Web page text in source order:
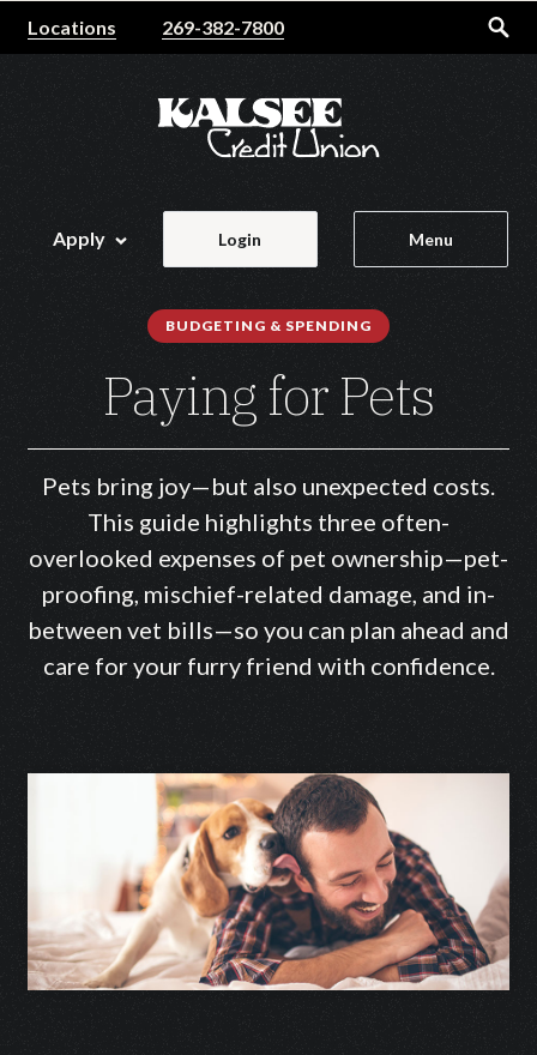
Skip
Acrobat
Locations 269-382-7800
Apply Login Menu
BUDGETING & SPENDING
Paying for Pets
Pets bring joy—but also unexpected costs.
This guide highlights three often-
overlooked expenses of pet ownership—pet-
proofing, mischief-related damage, and in-
between vet bills—so you can plan ahead and
care for your furry friend with confidence.